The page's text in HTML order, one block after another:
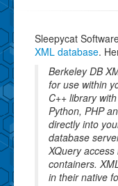
Sleepycat
XML database.
Berkeley DB
for use within
C++ library
Python, PHP
directly into
database
XQuery
containers.
in their native